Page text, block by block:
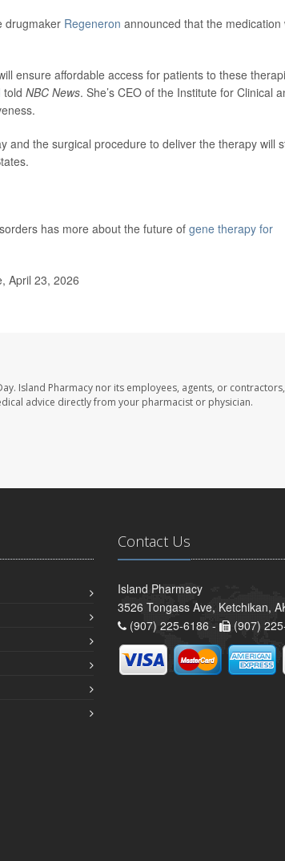
drugmaker Regeneron announced that the medication
ensure affordable access for patients to these
told NBC News. She’s CEO of the Institute for Clinical
and the surgical procedure to deliver the therapy will
has more about the future ofgene therapy for
April 23, 2026
Island Pharmacy nor its employees, agents, or
advice directly from your pharmacist or physician.
Contact Us
Island Pharmacy
3526 Tongass Ave, Ketchikan,
(907) 225-6186 -
(907)